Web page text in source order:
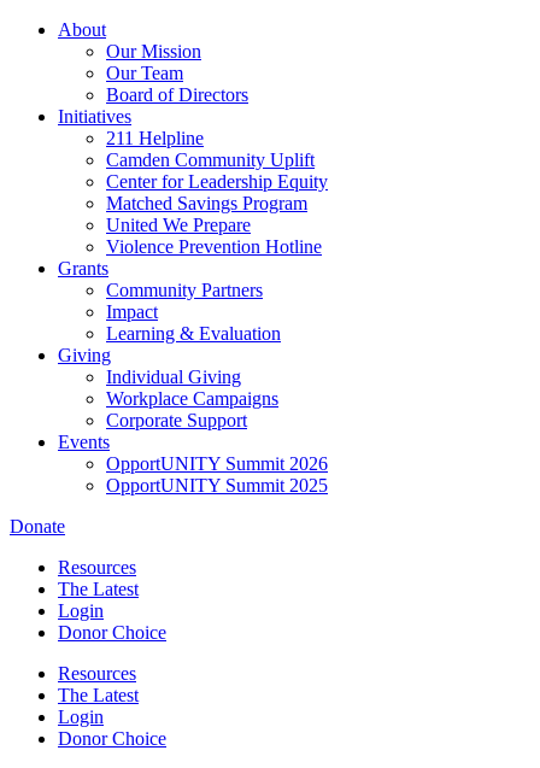
Skip
About
Our Mission
Our Team
Board of Directors
Initiatives
211 Helpline
Camden Community Uplift
Center for Leadership Equity
Matched Savings Program
United We Prepare
Violence Prevention Hotline
Grants
Community Partners
Impact
Learning & Evaluation
Giving
Individual Giving
Workplace Campaigns
Corporate Support
Events
OpportUNITY Summit 2026
OpportUNITY Summit 2025
Donate
Resources
The Latest
Login
Donor Choice
Resources
The Latest
Login
Donor Choice